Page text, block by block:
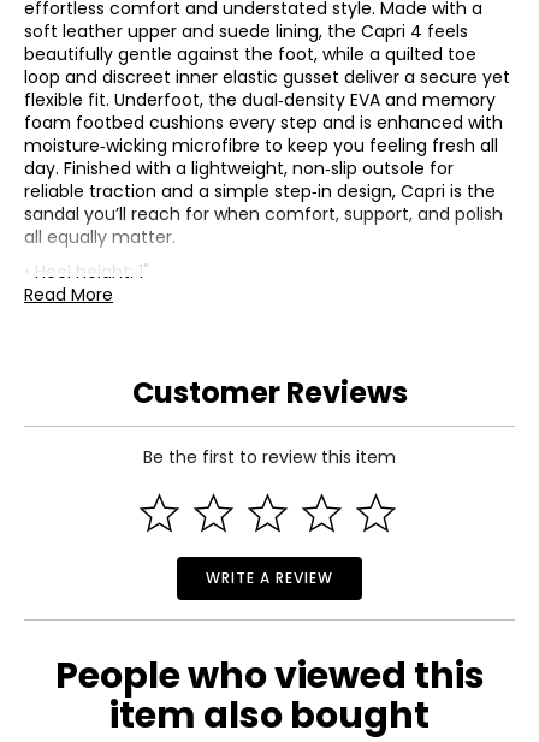
effortless comfort and understated style. Made with a
soft leather upper and suede lining, the Capri 4 feels
beautifully gentle against the foot, while a quilted toe
loop and discreet inner elastic gusset deliver a secure yet
flexible fit. Underfoot, the dual‑density EVA and memory
foam footbed cushions every step and is enhanced with
moisture‑wicking microfibre to keep you feeling fresh all
day. Finished with a lightweight, non‑slip outsole for
reliable traction and a simple step‑in design, Capri is the
sandal you’ll reach for when comfort, support, and polish
all equally matter.
• Heel height: 1"
• Fabric: (upper) cow leather; (lining) suede; (sole) non-
Read More
Customer Reviews
Be the first to review this item
WRITE A REVIEW
People who viewed this
item also bought